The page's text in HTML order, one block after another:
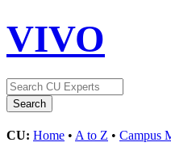
VIVO
CU: Home • A to Z • Campus